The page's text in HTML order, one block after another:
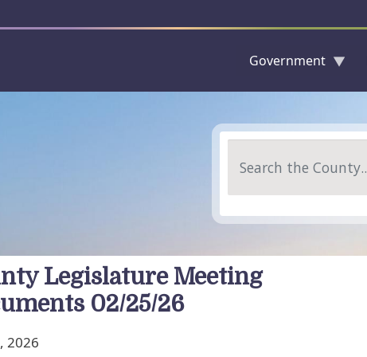
Government
Legislature Meeting
02/25/26
2026